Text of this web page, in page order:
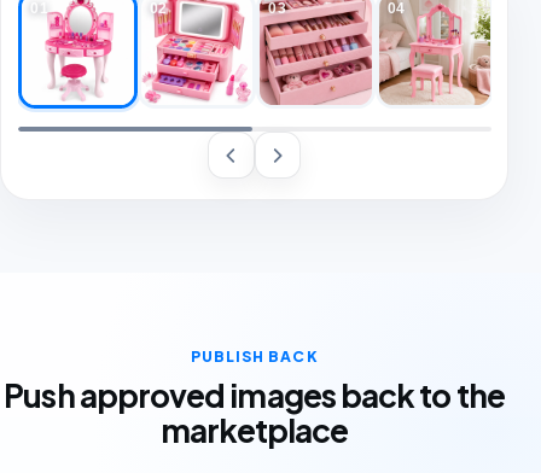
01 02 03 04
PUBLISH BACK
Push approved images back to the
marketplace